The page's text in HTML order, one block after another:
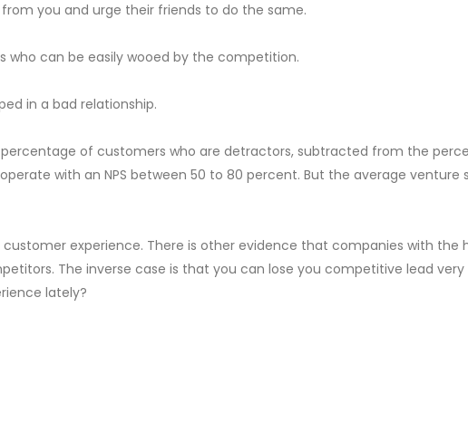
you and urge their friends to do the same.
who can be easily wooed by the competition.
in a bad relationship.
of customers who are detractors, subtracted from the
with an NPS between 50 to 80 percent. But the average venture
experience. There is other evidence that companies with the
The inverse case is that you can lose you competitive lead
lately?